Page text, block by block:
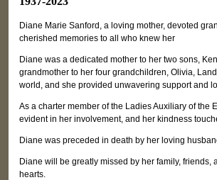
Diane Marie Sanford, a loving mother, devoted
cherished memories to all who knew her
Diane was a dedicated mother to her two sons,
grandmother to her four grandchildren, Olivia,
world, and she provided unwavering support and
As a charter member of the Ladies Auxiliary of the
evident in her involvement, and her kindness
Diane was preceded in death by her loving
Diane will be greatly missed by her family,
hearts.